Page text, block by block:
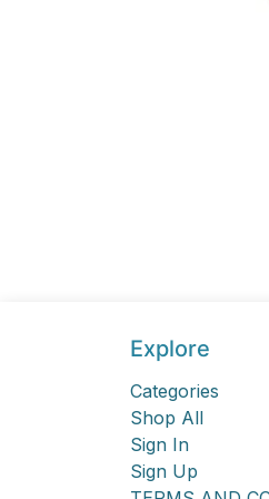
Explore
Categories
Shop All
Sign In
Sign Up